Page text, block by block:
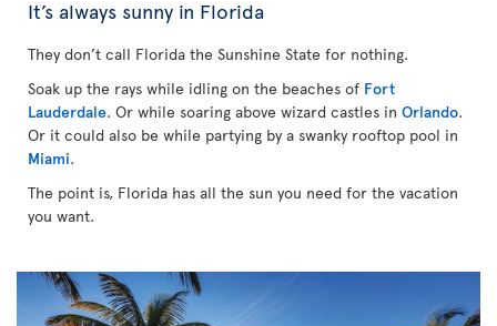
It’s always sunny in Florida
They don’t call Florida the Sunshine State for nothing.
Soak up the rays while idling on the beaches of Fort
Lauderdale. Or while soaring above wizard castles in Orlando.
Or it could also be while partying by a swanky rooftop pool in
Miami.
The point is, Florida has all the sun you need for the vacation
you want.